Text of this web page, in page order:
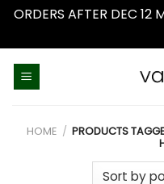
ORDERS AFTER DEC 12
HOME / PRODUCTS